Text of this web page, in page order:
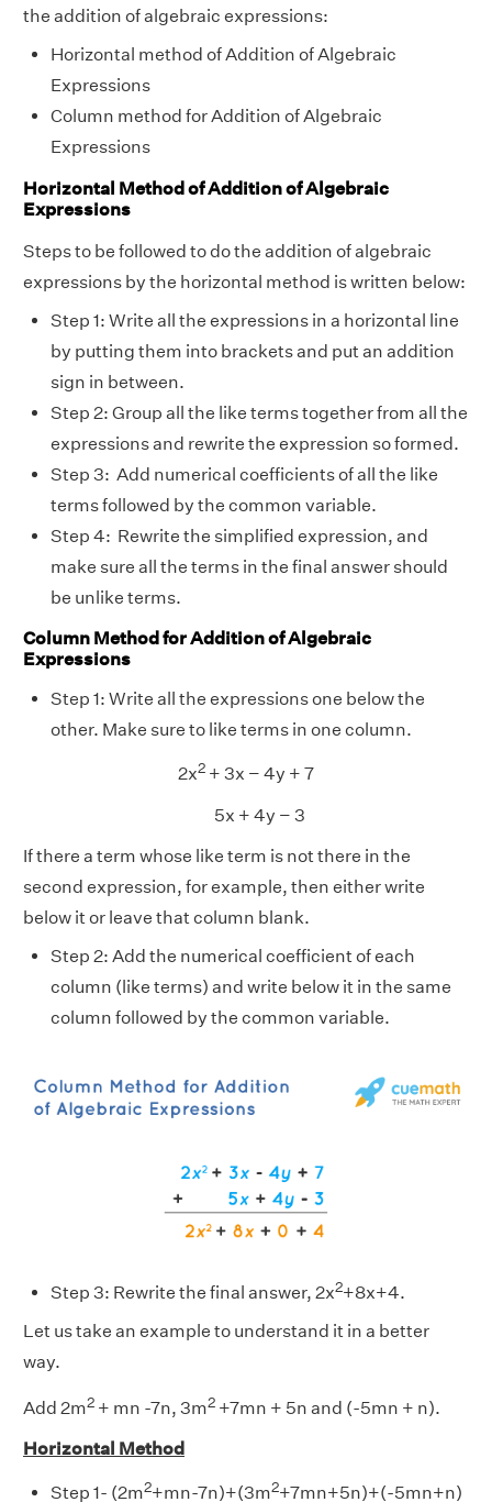
the addition of algebraic expressions:
Horizontal method of Addition of Algebraic
Expressions
Column method for Addition of Algebraic
Expressions
Horizontal Method of Addition of Algebraic
Expressions
Steps to be followed to do the addition of algebraic
expressions by the horizontal method is written below:
Step 1: Write all the expressions in a horizontal line
by putting them into brackets and put an addition
sign in between.
Step 2: Group all the like terms together from all the
expressions and rewrite the expression so formed.
Step 3: Add numerical coefficients of all the like
terms followed by the common variable.
Step 4: Rewrite the simplified expression, and
make sure all the terms in the final answer should
be unlike terms.
Column Method for Addition of Algebraic
Expressions
Step 1: Write all the expressions one below the
other. Make sure to like terms in one column.
2x2 + 3x − 4y + 7
5x + 4y − 3
If there a term whose like term is not there in the
second expression, for example, then either write
below it or leave that column blank.
Step 2: Add the numerical coefficient of each
column (like terms) and write below it in the same
column followed by the common variable.
Step 3: Rewrite the final answer, 2x2+8x+4.
Let us take an example to understand it in a better
way.
Add 2m2 + mn -7n, 3m2 +7mn + 5n and (-5mn + n).
Horizontal Method
Step 1- (2m2+mn-7n)+(3m2+7mn+5n)+(-5mn+n)